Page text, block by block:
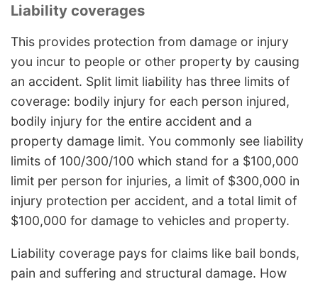
Liability coverages
This provides protection from damage or injury
you incur to people or other property by causing
an accident. Split limit liability has three limits of
coverage: bodily injury for each person injured,
bodily injury for the entire accident and a
property damage limit. You commonly see liability
limits of 100/300/100 which stand for a $100,000
limit per person for injuries, a limit of $300,000 in
injury protection per accident, and a total limit of
$100,000 for damage to vehicles and property.
Liability coverage pays for claims like bail bonds,
pain and suffering and structural damage. How